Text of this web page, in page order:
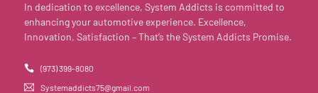
In dedication to excellence, System Addicts is committed to
enhancing your automotive experience. Excellence,
Innovation, Satisfaction – That’s the System Addicts Promise.
(973) 399-8080
Systemaddicts75@gmail.com